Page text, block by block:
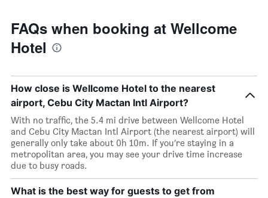
FAQs when booking at Wellcome
Hotel
How close is Wellcome Hotel to the nearest
airport, Cebu City Mactan Intl Airport?
With no traffic, the 5.4 mi drive between Wellcome Hotel
and Cebu City Mactan Intl Airport (the nearest airport) will
generally only take about 0h 10m. If you’re staying in a
metropolitan area, you may see your drive time increase
due to busy roads.
What is the best way for guests to get from